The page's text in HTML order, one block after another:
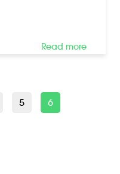
Read more
Page
5 Page
6